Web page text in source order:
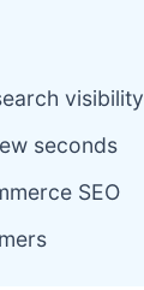
visibility
seconds
SEO